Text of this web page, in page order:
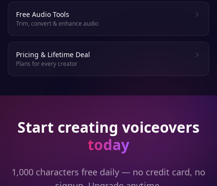
Free Audio Tools
Trim, convert & enhance audio
Pricing & Lifetime Deal
Plans for every creator
Start creating voiceovers
today
1,000 characters free daily — no credit card, no